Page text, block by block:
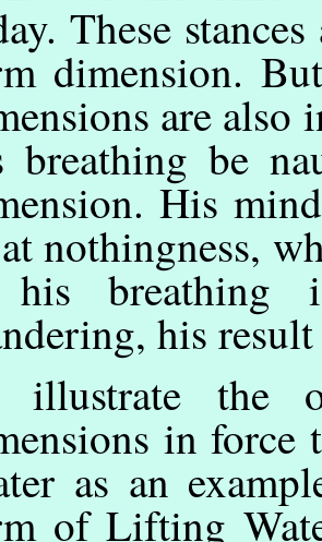
These
dimension.
are
breathing be
His
nothingness,
breathing
his
illustrate the
in
as an
of Lifting